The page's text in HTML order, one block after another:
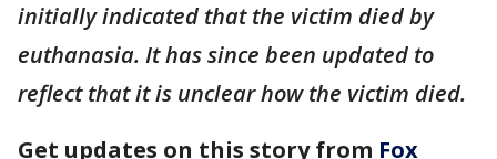
initially indicated that the victim died by
euthanasia. It has since been updated to
reflect that it is unclear how the victim died.
Get updates on this story from Fox